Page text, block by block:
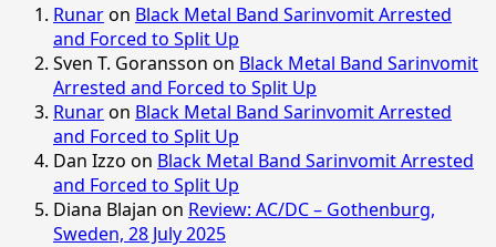
Runaron Black Metal Band Sarinvomit Arrested
and Forced to Split Up
Sven T. Goransson on Black Metal Band Sarinvomit
Arrested and Forced to Split Up
Runaron Black Metal Band Sarinvomit Arrested
and Forced to Split Up
Dan Izzo on Black Metal Band Sarinvomit Arrested
and Forced to Split Up
Diana Blajan on Review: AC/DC – Gothenburg,
Sweden, 28 July 2025